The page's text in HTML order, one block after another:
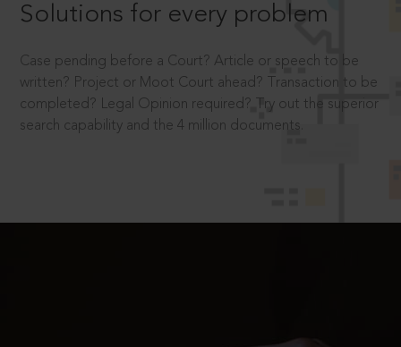
Solutions for every problem
Case pending before a Court? Article or speech to be
written? Project or Moot Court ahead? Transaction to be
completed? Legal Opinion required? Try out the superior
search capability and the 4 million documents.